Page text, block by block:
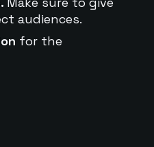
audiences.
for the